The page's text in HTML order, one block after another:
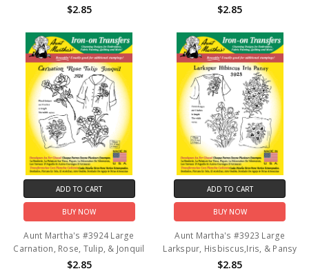
$2.85 $2.85
ADD TO CART
BUY NOW
Aunt Martha's #3924 Large
Carnation, Rose, Tulip, & Jonquil
$2.85
ADD TO CART
BUY NOW
Aunt Martha's #3923 Large
Larkspur, Hisbiscus,Iris, & Pansy
$2.85